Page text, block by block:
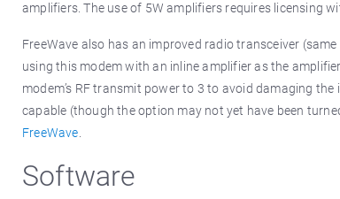
amplifiers. The use of 5W amplifiers requires licensing
FreeWave also has an improved radio transceiver
using this modem with an inline amplifier as the
modem’s RF transmit power to 3 to avoid damaging
capable (though the option may not yet have been
FreeWave.
Software